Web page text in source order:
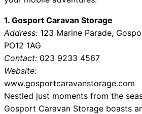
1. Gosport Caravan Storage
Address: 123 Marine Parade,
PO12 1AG
Contact: 023 9233 4567
Website:
www.gosportcaravanstorage.com
Nestled just moments from the
Gosport Caravan Storage boasts